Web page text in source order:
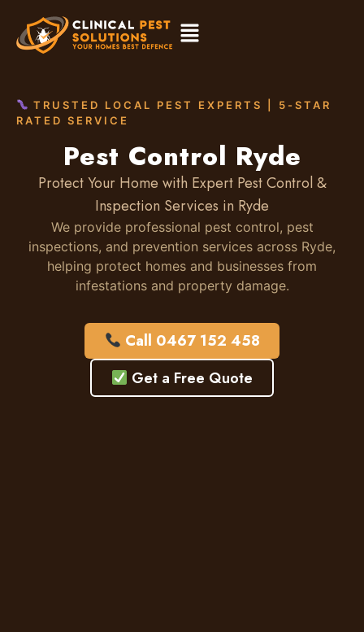
TRUSTED LOCAL PEST EXPERTS | 5-STAR
RATED SERVICE
Pest Control Ryde
Protect Your Home with Expert Pest Control &
Inspection Services in Ryde
We provide professional pest control, pest
inspections, and prevention services across Ryde,
helping protect homes and businesses from
infestations and property damage.
Call 0467 152 458
Get a Free Quote